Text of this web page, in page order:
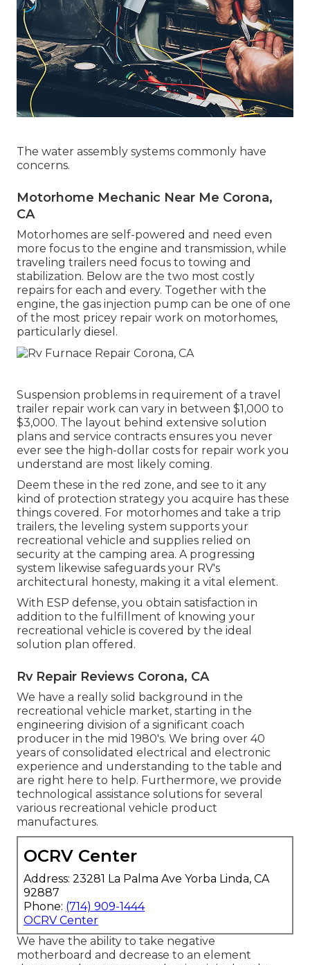
The water assembly systems commonly have
concerns.
Motorhome Mechanic Near Me Corona,
CA
Motorhomes are self-powered and need even
more focus to the engine and transmission, while
traveling trailers need focus to towing and
stabilization. Below are the two most costly
repairs for each and every. Together with the
engine, the gas injection pump can be one of one
of the most pricey repair work on motorhomes,
particularly diesel.
Suspension problems in requirement of a travel
trailer repair work can vary in between $1,000 to
$3,000. The layout behind extensive solution
plans and service contracts ensures you never
ever see the high-dollar costs for repair work you
understand are most likely coming.
Deem these in the red zone, and see to it any
kind of protection strategy you acquire has these
things covered. For motorhomes and take a trip
trailers, the leveling system supports your
recreational vehicle and supplies relied on
security at the camping area. A progressing
system likewise safeguards your RV's
architectural honesty, making it a vital element.
With ESP defense, you obtain satisfaction in
addition to the fulfillment of knowing your
recreational vehicle is covered by the ideal
solution plan offered.
Rv Repair Reviews Corona, CA
We have a really solid background in the
recreational vehicle market, starting in the
engineering division of a significant coach
producer in the mid 1980's. We bring over 40
years of consolidated electrical and electronic
experience and understanding to the table and
are right here to help. Furthermore, we provide
technological assistance solutions for several
various recreational vehicle product
manufactures.
OCRV Center
Address: 23281 La Palma Ave Yorba Linda, CA
92887
Phone: (714) 909-1444
OCRV Center
We have the ability to take negative
motherboard and decrease to an element